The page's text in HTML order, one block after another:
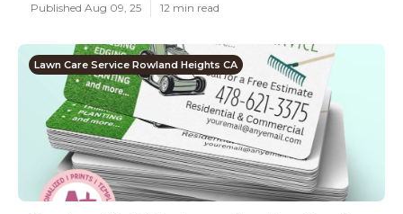
Published Aug 09, 25 12 min read
Lawn Care Service Rowland Heights CA